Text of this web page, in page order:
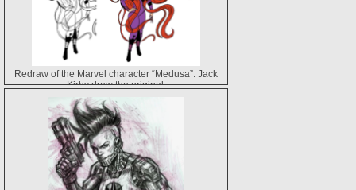
Redraw of the Marvel character “Medusa”. Jack
Kirby drew the original.